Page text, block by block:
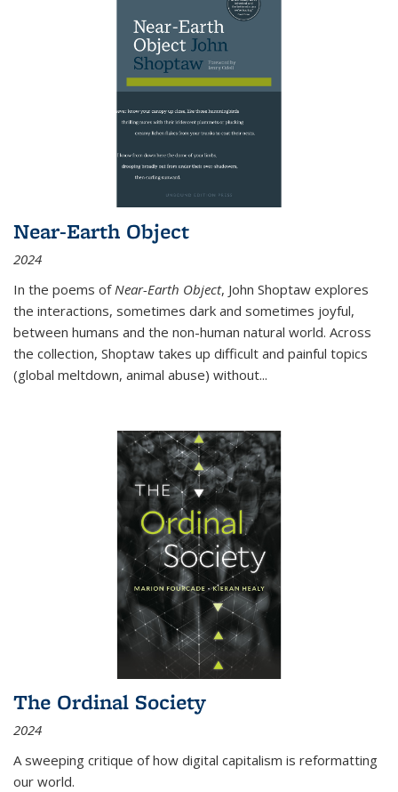
Near-Earth Object
2024
In the poems of Near-Earth Object, John Shoptaw explores
the interactions, sometimes dark and sometimes joyful,
between humans and the non-human natural world. Across
the collection, Shoptaw takes up difficult and painful topics
(global meltdown, animal abuse) without...
The Ordinal Society
2024
A sweeping critique of how digital capitalism is reformatting
our world.